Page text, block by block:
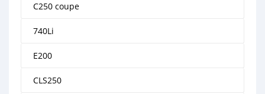
C250 coupe
740Li
E200
CLS250